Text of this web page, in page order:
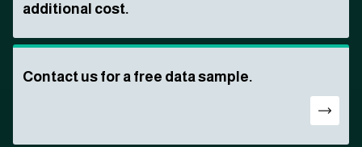
additional cost.
Contact us for a free data sample.